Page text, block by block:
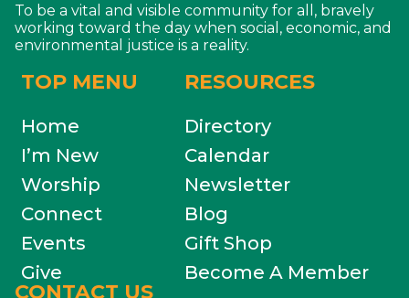
To be a vital and visible community for all, bravely
working toward the day when social, economic, and
environmental justice is a reality.
TOP MENU
Home
I’m New
Worship
Connect
Events
Give
RESOURCES
Directory
Calendar
Newsletter
Blog
Gift Shop
Become A Member
CONTACT US